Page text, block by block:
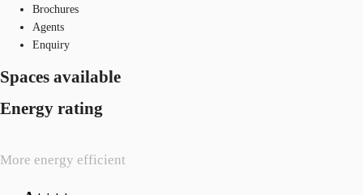
Brochures
Agents
Enquiry
Spaces available
Energy rating
More energy efficient